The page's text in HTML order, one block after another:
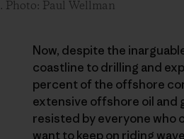
Photo: Paul Wellman
Now, despite the
coastline to drilling and
percent of the offshore
extensive offshore oil and
resisted by everyone who
want to keep on riding